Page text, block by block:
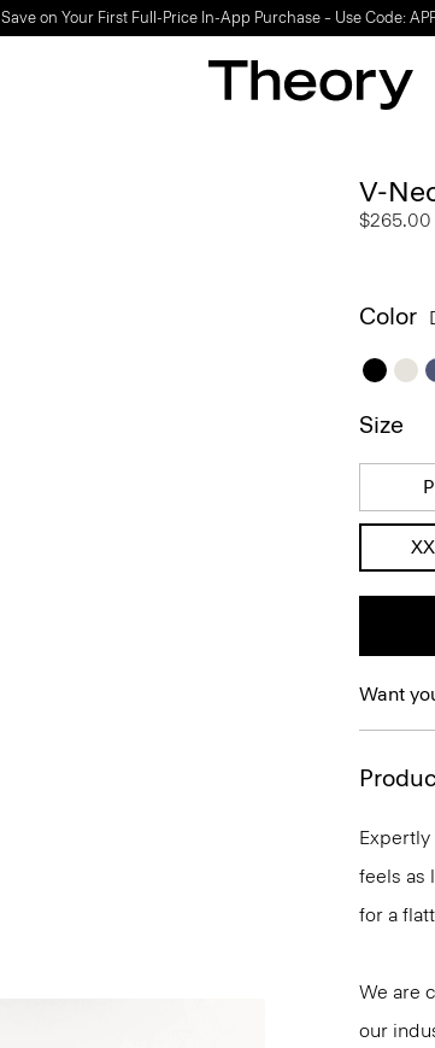
Save on Your First Full-Price In-App Purchase – Use Code:
V-
$265.00
Color
Size
P
Want
feels as
for a
We are
our